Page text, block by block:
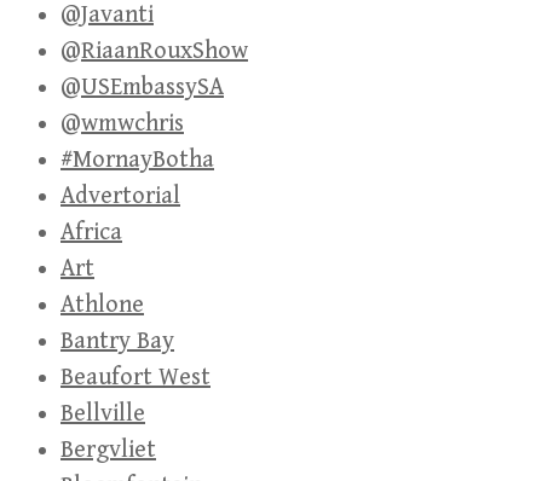
@Javanti
@RiaanRouxShow
@USEmbassySA
@wmwchris
#MornayBotha
Advertorial
Africa
Art
Athlone
Bantry Bay
Beaufort West
Bellville
Bergvliet